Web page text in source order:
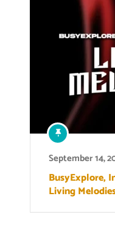
September 14,
BusyExplore,
Living